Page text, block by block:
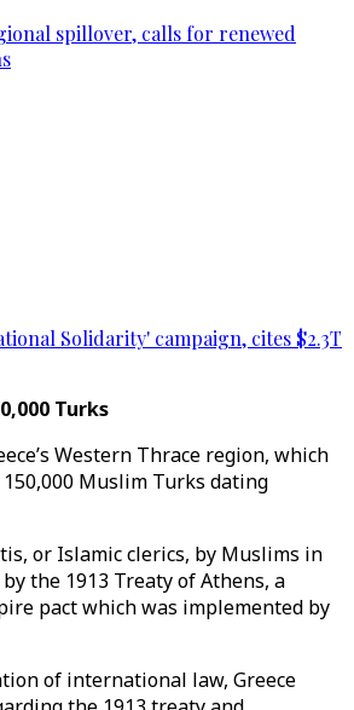
spillover, calls for renewed
Solidarity' campaign, cites $2.3T
Turks
Western Thrace region, which
Muslim Turks dating
or Islamic clerics, by Muslims in
the 1913 Treaty of Athens, a
pact which was implemented by
of international law, Greece